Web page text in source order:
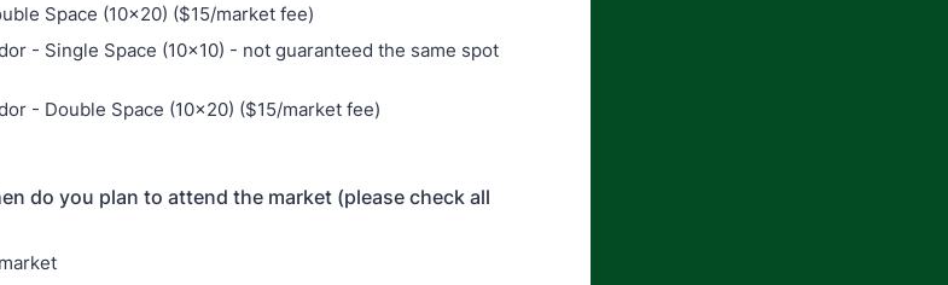
Space (10x20) ($15/market fee)
- Single Space (10x10) - not guaranteed the same spot
- Double Space (10x20) ($15/market fee)
do you plan to attend the market (please check all